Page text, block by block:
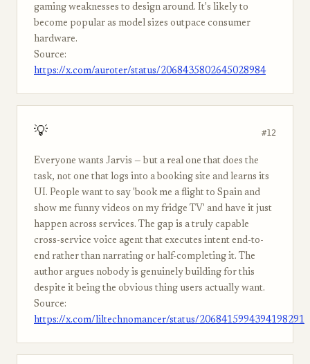
gaming weaknesses to design around. It's likely to
become popular as model sizes outpace consumer
hardware.
Source:
https://x.com/auroter/status/2068435802645028984
💡 #12
Everyone wants Jarvis — but a real one that does the
task, not one that logs into a booking site and learns its
UI. People want to say 'book me a flight to Spain and
show me funny videos on my fridge TV' and have it just
happen across services. The gap is a truly capable
cross-service voice agent that executes intent end-to-
end rather than narrating or half-completing it. The
author argues nobody is genuinely building for this
despite it being the obvious thing users actually want.
Source:
https://x.com/liltechnomancer/status/2068415994394198291